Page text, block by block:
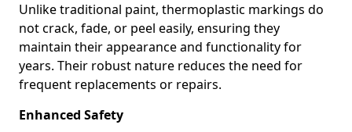
Unlike traditional paint, thermoplastic markings do
not crack, fade, or peel easily, ensuring they
maintain their appearance and functionality for
years. Their robust nature reduces the need for
frequent replacements or repairs.
Enhanced Safety